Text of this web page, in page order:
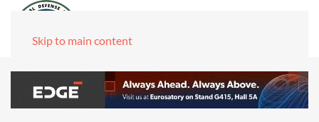
Skip to main content